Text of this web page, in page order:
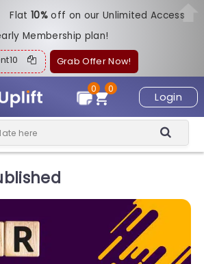
Flat10%off on our Unlimited Access
Membership plan!
Grab Offer Now!
Login
0
0